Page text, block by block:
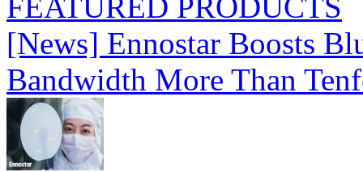
[News] Ennostar Boosts
Bandwidth More Than